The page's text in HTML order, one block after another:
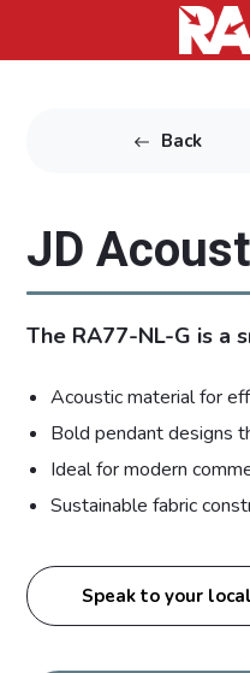
Back
JD
The RA77-NL-G is a
Acoustic material for
Bold pendant designs
Ideal for modern
Sustainable fabric
Speak to your